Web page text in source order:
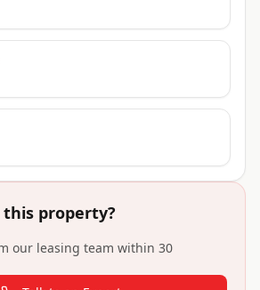
property?
our leasing team within 30